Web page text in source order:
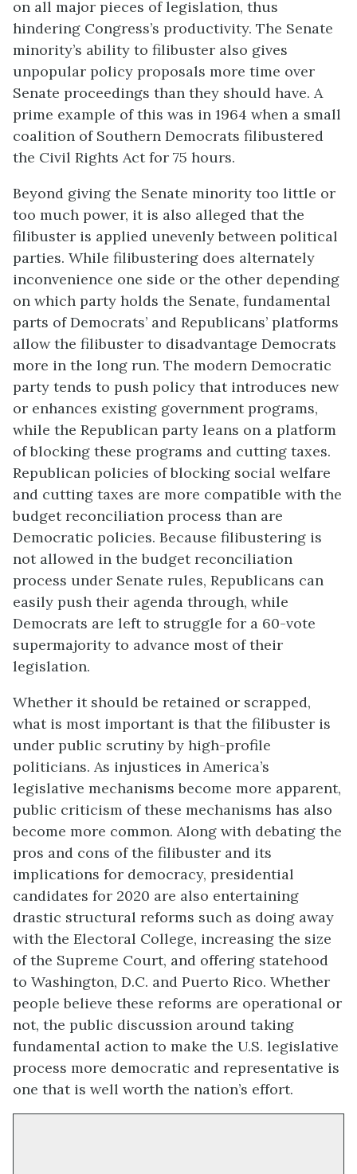
on all major pieces of legislation, thus
hindering Congress’s productivity. The Senate
minority’s ability to filibuster also gives
unpopular policy proposals more time over
Senate proceedings than they should have. A
prime example of this was in 1964 when a small
coalition of Southern Democrats filibustered
the Civil Rights Act for 75 hours.
Beyond giving the Senate minority too little or
too much power, it is also alleged that the
filibuster is applied unevenly between political
parties. While filibustering does alternately
inconvenience one side or the other depending
on which party holds the Senate, fundamental
parts of Democrats’ and Republicans’ platforms
allow the filibuster to disadvantage Democrats
more in the long run. The modern Democratic
party tends to push policy that introduces new
or enhances existing government programs,
while the Republican party leans on a platform
of blocking these programs and cutting taxes.
Republican policies of blocking social welfare
and cutting taxes are more compatible with the
budget reconciliation process than are
Democratic policies. Because filibustering is
not allowed in the budget reconciliation
process under Senate rules, Republicans can
easily push their agenda through, while
Democrats are left to struggle for a 60-vote
supermajority to advance most of their
legislation.
Whether it should be retained or scrapped,
what is most important is that the filibuster is
under public scrutiny by high-profile
politicians. As injustices in America’s
legislative mechanisms become more apparent,
public criticism of these mechanisms has also
become more common. Along with debating the
pros and cons of the filibuster and its
implications for democracy, presidential
candidates for 2020 are also entertaining
drastic structural reforms such as doing away
with the Electoral College, increasing the size
of the Supreme Court, and offering statehood
to Washington, D.C. and Puerto Rico. Whether
people believe these reforms are operational or
not, the public discussion around taking
fundamental action to make the U.S. legislative
process more democratic and representative is
one that is well worth the nation’s effort.